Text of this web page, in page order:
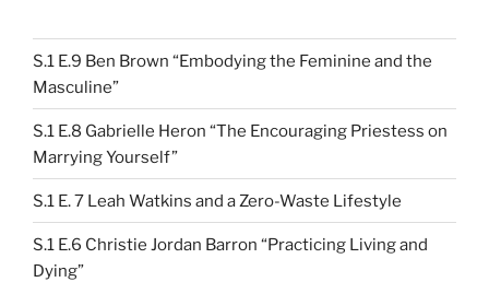
S.1 E.9 Ben Brown “Embodying the Feminine and the
Masculine”
S.1 E.8 Gabrielle Heron “The Encouraging Priestess on
Marrying Yourself”
S.1 E. 7 Leah Watkins and a Zero-Waste Lifestyle
S.1 E.6 Christie Jordan Barron “Practicing Living and
Dying”